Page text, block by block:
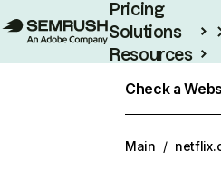
Pricing
Solutions
Resources
Check a
Main /